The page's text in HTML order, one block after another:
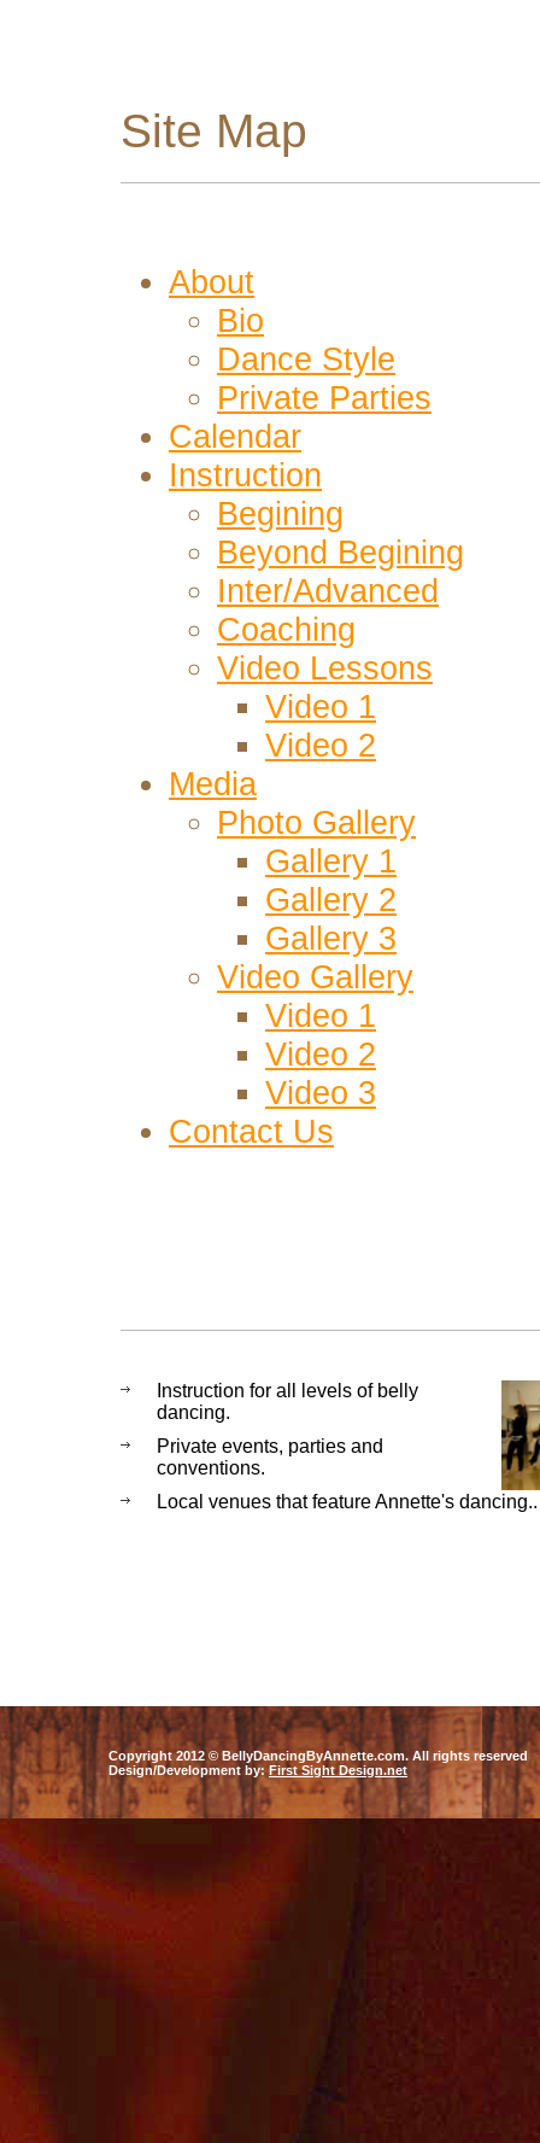
Site Map
About
Bio
Dance Style
Private Parties
Calendar
Instruction
Begining
Beyond Begining
Inter/Advanced
Coaching
Video Lessons
Video 1
Video 2
Media
Photo Gallery
Gallery 1
Gallery 2
Gallery 3
Video Gallery
Video 1
Video 2
Video 3
Contact Us
Instruction for all levels of belly
dancing.
Private events, parties and
conventions.
Local venues that feature Annette's dancing..
Copyright 2012 © BellyDancingByAnnette.com. All rights reserved
Design/Development by:First Sight Design.net